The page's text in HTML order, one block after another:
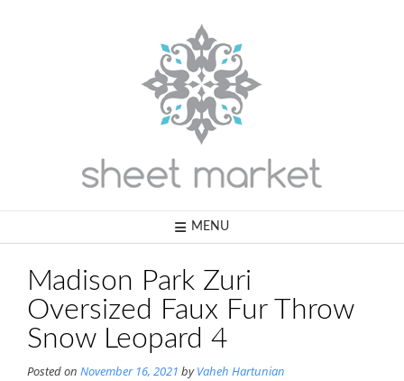
MENU
Madison Park Zuri
Oversized Faux Fur Throw
Snow Leopard 4
Posted on November 16, 2021 byVaheh Hartunian